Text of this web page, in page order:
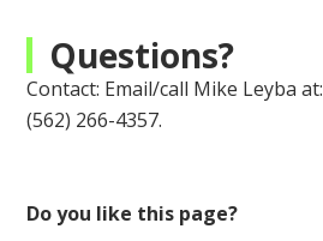
Questions?
Contact: Email/call Mike Leyba at:
(562) 266-4357.
Do you like this page?